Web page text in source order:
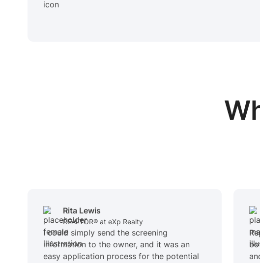
Rita Lewis
REALTOR® at eXp Realty
I could simply send the screening
information to the owner, and it was an
easy application process for the potential